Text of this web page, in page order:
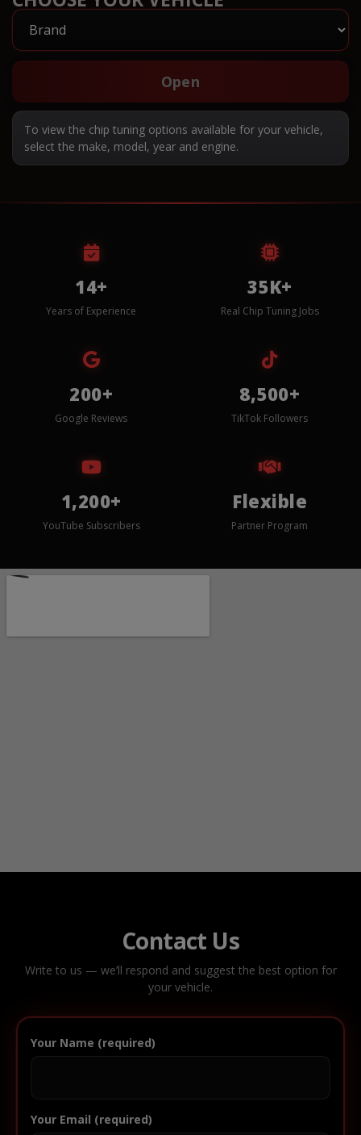
Open
To view the chip tuning options available for your vehicle,
select the make, model, year and engine.
14+
Years of Experience
35K+
Real Chip Tuning Jobs
200+
Google Reviews
8,500+
TikTok Followers
1,200+
YouTube Subscribers
Flexible
Partner Program
Contact Us
Write to us — we’ll respond and suggest the best option for
your vehicle.
Your Name (required)
Your Email (required)